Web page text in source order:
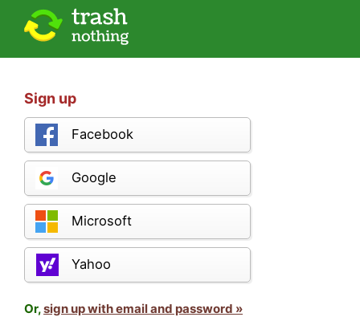
Sign up
Facebook
Google
Microsoft
Yahoo
Or,sign up with email and password »